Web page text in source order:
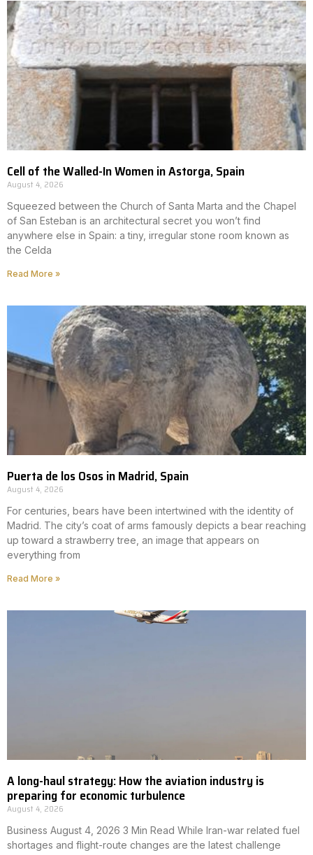
Cell of the Walled-In Women in Astorga, Spain
August 4, 2026
Squeezed between the Church of Santa Marta and the Chapel
of San Esteban is an architectural secret you won’t find
anywhere else in Spain: a tiny, irregular stone room known as
the Celda
Read More »
Puerta de los Osos in Madrid, Spain
August 4, 2026
For centuries, bears have been intertwined with the identity of
Madrid. The city’s coat of arms famously depicts a bear reaching
up toward a strawberry tree, an image that appears on
everything from
Read More »
A long-haul strategy: How the aviation industry is
preparing for economic turbulence
August 4, 2026
Business August 4, 2026 3 Min Read While Iran-war related fuel
shortages and flight-route changes are the latest challenge